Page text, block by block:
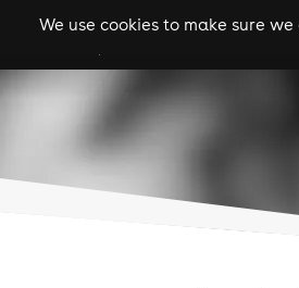
We use cookies to make sure